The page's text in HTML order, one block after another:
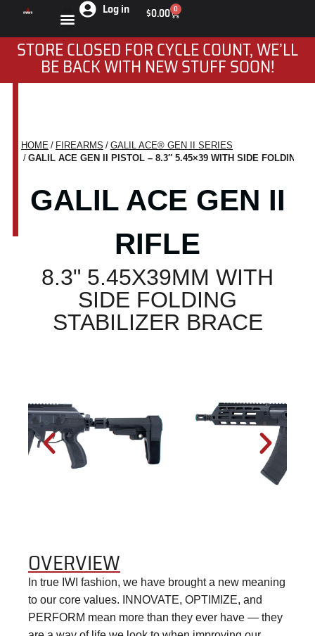
Log in $0.00 0
STORE CLOSED FOR CYCLE COUNT, WE’LL
BE BACK WITH NEW STUFF SOON!
You are here:
HOME FIREARMS
GALIL ACE® GEN II SERIES
GALIL ACE GEN II PISTOL – 8.3″ 5.45×39 WITH SIDE FOLDING
GALIL ACE GEN II
RIFLE
8.3" 5.45X39MM WITH
SIDE FOLDING
STABILIZER BRACE
OVERVIEW
In true IWI fashion, we have brought a new meaning
to our core values. INNOVATE, OPTIMIZE, and
PERFORM mean more than they ever have — they